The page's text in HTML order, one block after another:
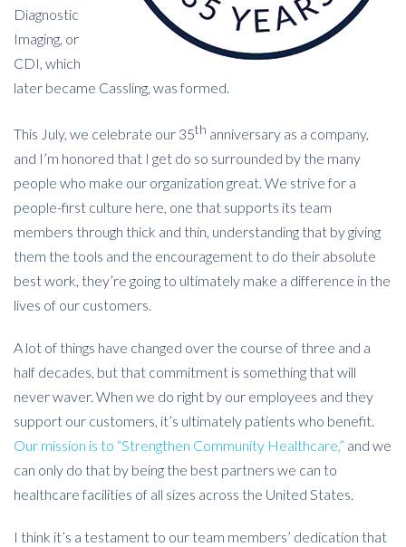
Diagnostic
Imaging, or
CDI, which
later became Cassling, was formed.
This July, we celebrate our 35th anniversary as a company,
and I’m honored that I get do so surrounded by the many
people who make our organization great. We strive for a
people-first culture here, one that supports its team
members through thick and thin, understanding that by giving
them the tools and the encouragement to do their absolute
best work, they’re going to ultimately make a difference in the
lives of our customers.
A lot of things have changed over the course of three and a
half decades, but that commitment is something that will
never waver. When we do right by our employees and they
support our customers, it’s ultimately patients who benefit.
Our mission is to “Strengthen Community Healthcare,” and we
can only do that by being the best partners we can to
healthcare facilities of all sizes across the United States.
I think it’s a testament to our team members’ dedication that